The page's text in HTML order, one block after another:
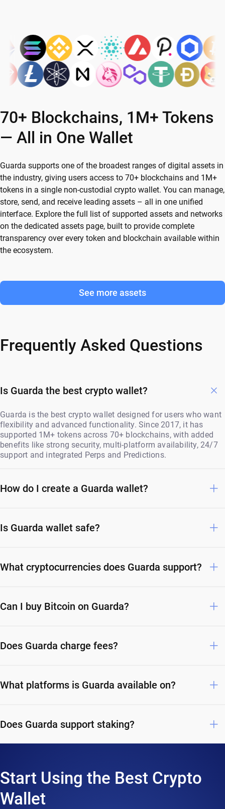
70+ Blockchains, 1M+ Tokens
— All in One Wallet
Guarda supports one of the broadest ranges of digital assets in
the industry, giving users access to 70+ blockchains and 1M+
tokens in a single non-custodial crypto wallet. You can manage,
store, send, and receive leading assets – all in one unified
interface. Explore the full list of supported assets and networks
on the dedicated assets page, built to provide complete
transparency over every token and blockchain available within
the ecosystem.
See more assets
Frequently Asked Questions
Is Guarda the best crypto wallet?
Guarda is the best crypto wallet designed for users who want
flexibility and advanced functionality. Since 2017, it has
supported 1M+ tokens across 70+ blockchains, with added
benefits like strong security, multi-platform availability, 24/7
support and integrated Perps and Predictions.
How do I create a Guarda wallet?
Is Guarda wallet safe?
What cryptocurrencies does Guarda support?
Can I buy Bitcoin on Guarda?
Does Guarda charge fees?
What platforms is Guarda available on?
Does Guarda support staking?
Start Using the Best Crypto
Wallet